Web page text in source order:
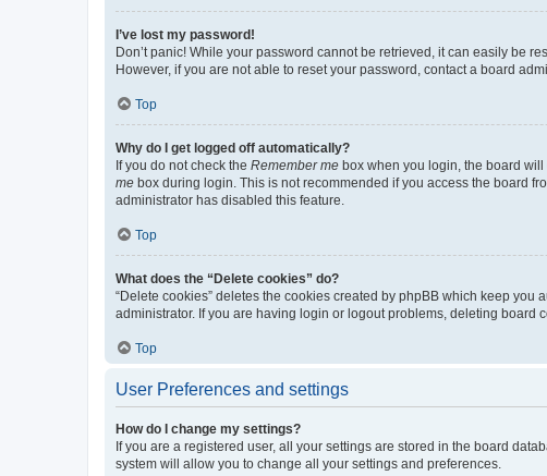
I’ve lost my password!
Don’t panic! While your password cannot be retrieved, it can easily be
However, if you are not able to reset your password, contact a board
Top
Why do I get logged off automatically?
If you do not check the Remember me box when you login, the board
me box during login. This is not recommended if you access the board
administrator has disabled this feature.
Top
What does the “Delete cookies” do?
“Delete cookies” deletes the cookies created by phpBB which keep
administrator. If you are having login or logout problems, deleting board
Top
User Preferences and settings
How do I change my settings?
If you are a registered user, all your settings are stored in the board
system will allow you to change all your settings and preferences.